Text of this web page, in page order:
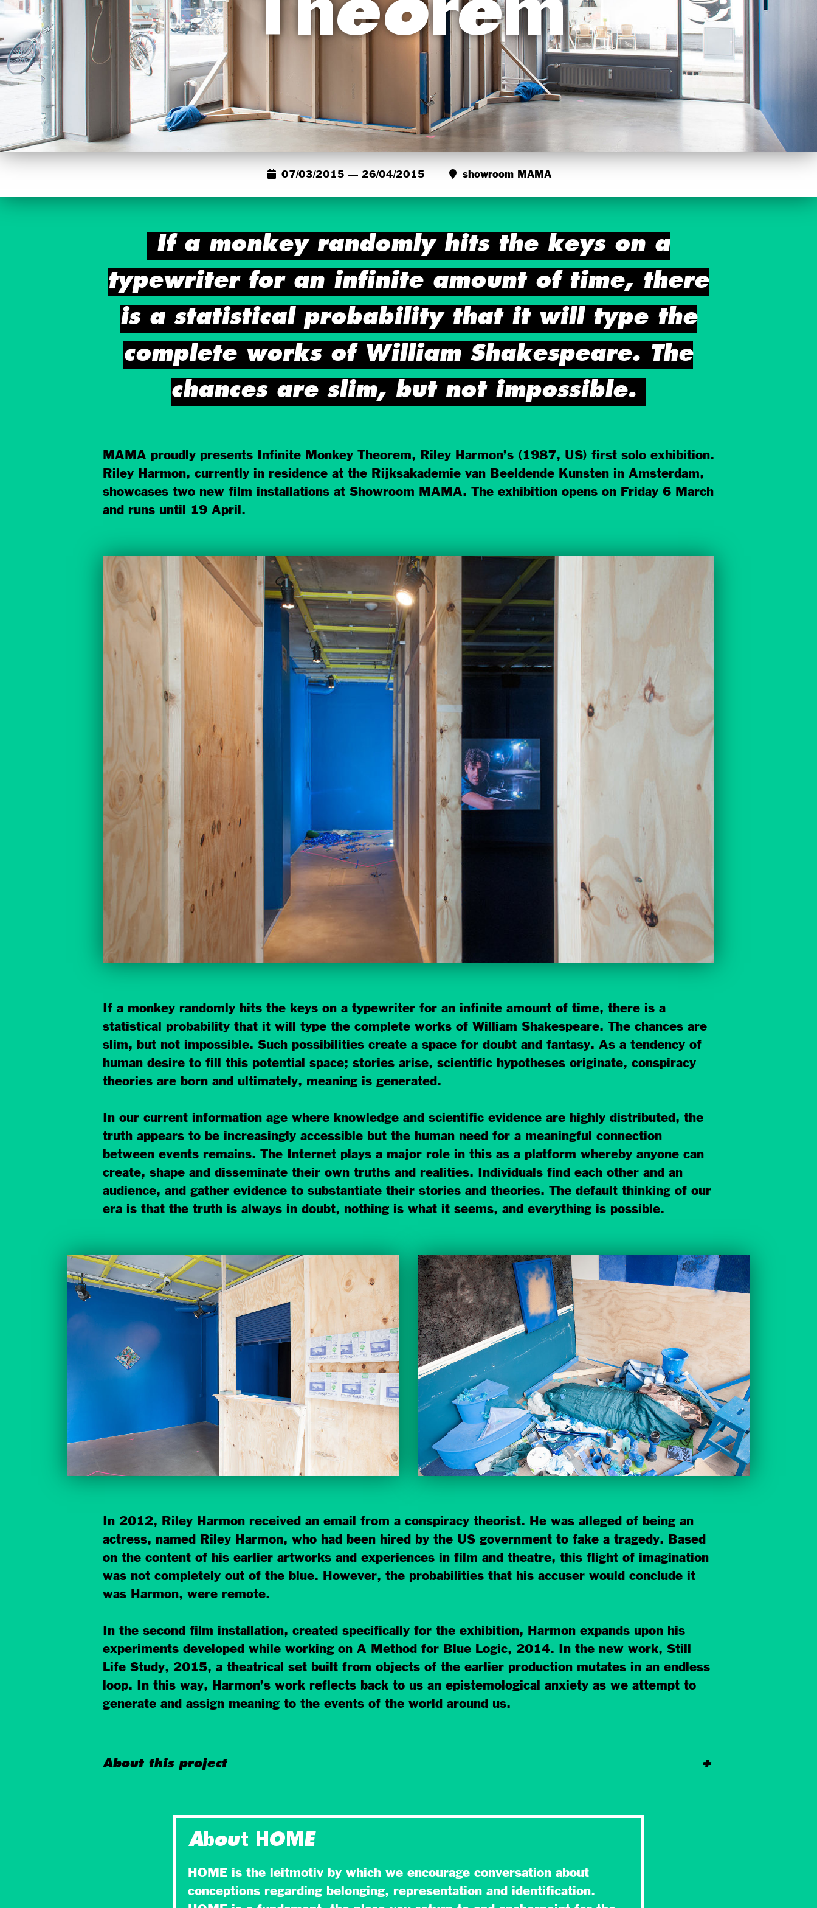
Theorem
07/03/2015 — 26/04/2015 showroom MAMA
If a monkey randomly hits the keys on a
typewriter for an infinite amount of time, there
is a statistical probability that it will type the
complete works of William Shakespeare. The
chances are slim, but not impossible.
MAMA proudly presents Infinite Monkey Theorem, Riley Harmon’s (1987, US) first solo exhibition.
Riley Harmon, currently in residence at the Rijksakademie van Beeldende Kunsten in Amsterdam,
showcases two new film installations at Showroom MAMA. The exhibition opens on Friday 6 March
and runs until 19 April.
If a monkey randomly hits the keys on a typewriter for an infinite amount of time, there is a
statistical probability that it will type the complete works of William Shakespeare. The chances are
slim, but not impossible. Such possibilities create a space for doubt and fantasy. As a tendency of
human desire to fill this potential space; stories arise, scientific hypotheses originate, conspiracy
theories are born and ultimately, meaning is generated.
In our current information age where knowledge and scientific evidence are highly distributed, the
truth appears to be increasingly accessible but the human need for a meaningful connection
between events remains. The Internet plays a major role in this as a platform whereby anyone can
create, shape and disseminate their own truths and realities. Individuals find each other and an
audience, and gather evidence to substantiate their stories and theories. The default thinking of our
era is that the truth is always in doubt, nothing is what it seems, and everything is possible.
In 2012, Riley Harmon received an email from a conspiracy theorist. He was alleged of being an
actress, named Riley Harmon, who had been hired by the US government to fake a tragedy. Based
on the content of his earlier artworks and experiences in film and theatre, this flight of imagination
was not completely out of the blue. However, the probabilities that his accuser would conclude it
was Harmon, were remote.
In the second film installation, created specifically for the exhibition, Harmon expands upon his
experiments developed while working on A Method for Blue Logic, 2014. In the new work, Still
Life Study, 2015, a theatrical set built from objects of the earlier production mutates in an endless
loop. In this way, Harmon’s work reflects back to us an epistemological anxiety as we attempt to
generate and assign meaning to the events of the world around us.
About this project
About HOME
HOME is the leitmotiv by which we encourage conversation about
conceptions regarding belonging, representation and identification.